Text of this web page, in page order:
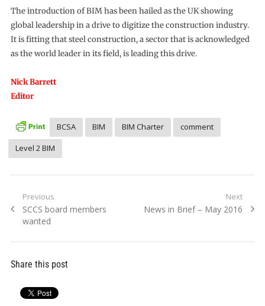
The introduction of BIM has been hailed as the UK showing
global leadership in a drive to digitize the construction industry.
It is fitting that steel construction, a sector that is acknowledged
as the world leader in its field, is leading this drive.
Nick Barrett
Editor
BCSA BIM BIM Charter
comment
Level 2 BIM
Post
navigation
Previous
Previous
post:
SCCS board members
wanted
Next
Next
News in Brief – May 2016
Share this post